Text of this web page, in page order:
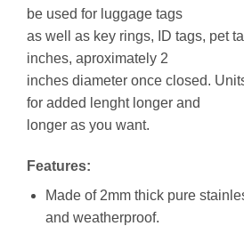
be used for luggage tags
as well as key rings, ID tags, pet
inches, aproximately 2
inches diameter once closed.
for added lenght longer and
longer as you want.
Features:
Made of 2mm thick pure
and weatherproof.